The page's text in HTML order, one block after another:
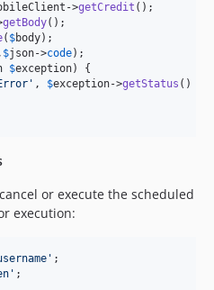
->getCredit ();
getBody();
( $body);
$json->code);
$exception) {
' , $exception->getStatus () .
or execute the scheduled
execution:
' ;
' ;